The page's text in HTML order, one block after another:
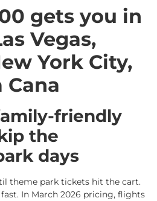
gets you in
Vegas,
York City,
Cana
friendly
the
days
theme park tickets hit the cart.
In March 2026 pricing, flights